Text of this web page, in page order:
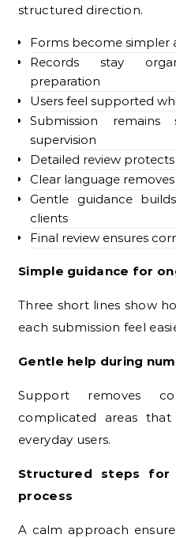
structured direction.
Forms become simpler
Records stay
preparation
Users feel supported
Submission
supervision
Detailed review
Clear language
Gentle guidance
clients
Final review ensures
Simple guidance for
Three short lines show
each submission feel
Gentle help during
Support removes
complicated areas
everyday users.
Structured steps for
process
A calm approach